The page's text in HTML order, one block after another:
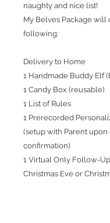
naughty and nice list!
My Belves Package will
following:
Delivery to Home
1 Handmade Buddy Elf
1 Candy Box (reusable)
1 List of Rules
1 Prerecorded
(setup with Parent upon
confirmation)
1 Virtual Only Follow-
Christmas Eve or